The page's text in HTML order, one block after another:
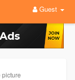
Guest